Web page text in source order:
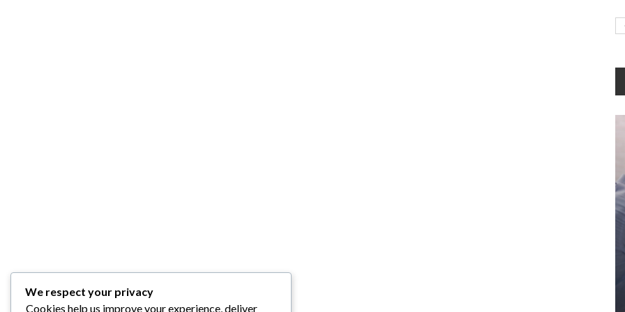
We respect your privacy
Cookies help us improve your experience, deliver